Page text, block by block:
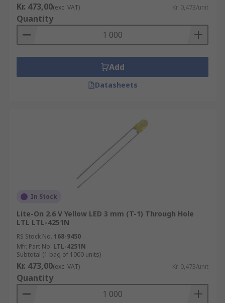
Kr. 473,00(exc. VAT) Kr. 0,473/unit
Quantity
Add
Datasheets
In Stock
Lite-On 2.6 V Yellow LED 3 mm (T-1) Through Hole
LTL LTL-4251N
RS Stock No. 168-9450
Mfr. Part No. LTL-4251N
Subtotal (1 bag of 1000 units)
Kr. 473,00(exc. VAT) Kr. 0,473/unit
Quantity